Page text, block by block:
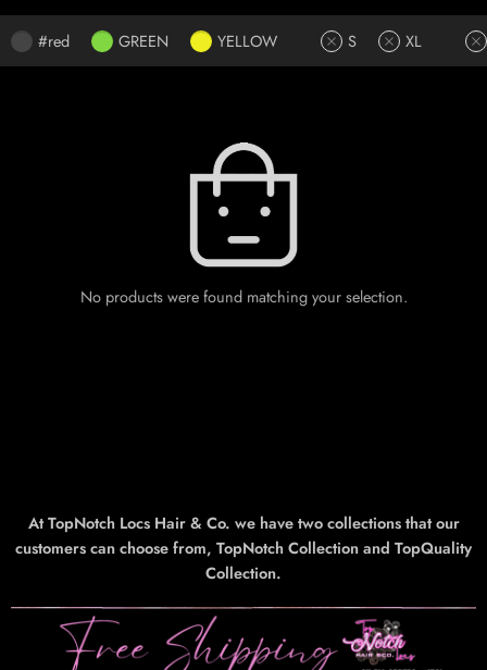
#red GREEN YELLOW S XL
No products were found matching your selection.
At TopNotch Locs Hair & Co. we have two collections that our
customers can choose from, TopNotch Collection and TopQuality
Collection.